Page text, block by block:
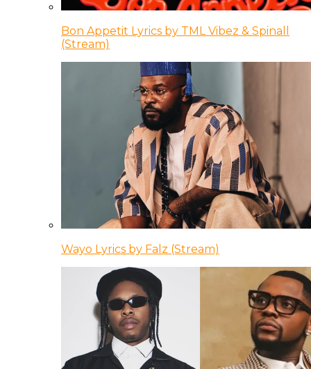
Bon Appetit Lyrics by TML Vibez & Spinall
(Stream)
Wayo Lyrics by Falz (Stream)